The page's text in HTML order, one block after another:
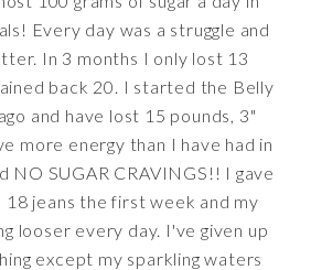
Every day was a struggle and
In 3 months I only lost 13
back 20. I started the Belly
and have lost 15 pounds, 3"
more energy than I have had in
NO SUGAR CRAVINGS!! I gave
18 jeans the first week and my
looser every day. I've given up
except my sparkling waters